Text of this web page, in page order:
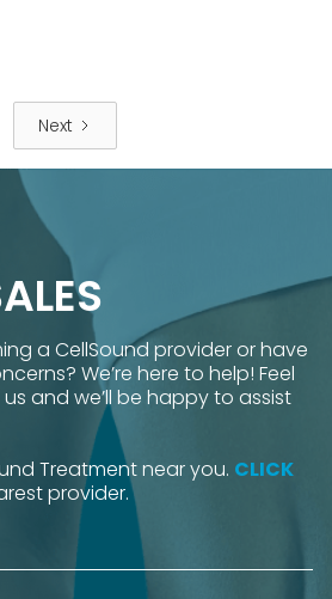
Next
a CellSound provider or have
We’re here to help! Feel
and we’ll be happy to assist
Treatment near you. CLICK
provider.